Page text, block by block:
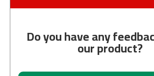
Do you have any
our product?